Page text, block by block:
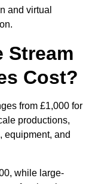
and virtual
Stream
Cost?
from £1,000 for
productions,
equipment, and
while large-